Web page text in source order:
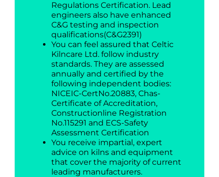
Regulations Certification. Lead
engineers also have enhanced
C&G testing and inspection
qualifications(C&G2391)
You can feel assured that Celtic
Kilncare Ltd. follow industry
standards. They are assessed
annually and certified by the
following independent bodies:
NICEIC-CertNo.20883, Chas-
Certificate of Accreditation,
Constructionline Registration
No.115291 and ECS-Safety
Assessment Certification
You receive impartial, expert
advice on kilns and equipment
that cover the majority of current
leading manufacturers.